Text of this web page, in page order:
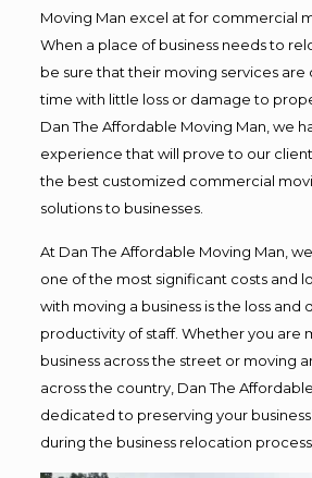
Moving Man excel at for commercial
When a place of business needs to
be sure that their moving services
time with little loss or damage to
Dan The Affordable Moving Man, we
experience that will prove to our
the best customized commercial
solutions to businesses.
At Dan The Affordable Moving Man,
one of the most significant costs and
with moving a business is the loss and
productivity of staff. Whether you are
business across the street or moving
across the country, Dan The
dedicated to preserving your
during the business relocation process.